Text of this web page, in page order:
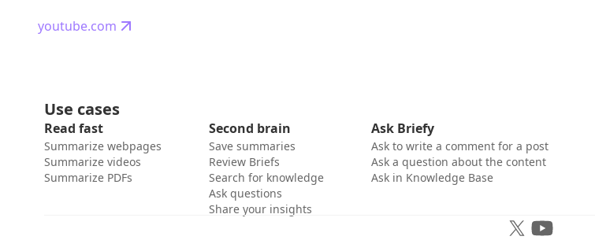
youtube.com
Use cases
Read fast
Summarize webpages
Summarize videos
Summarize PDFs
Second brain
Save summaries
Review Briefs
Search for knowledge
Ask questions
Share your insights
Ask Briefy
Ask to write a comment for a post
Ask a question about the content
Ask in Knowledge Base